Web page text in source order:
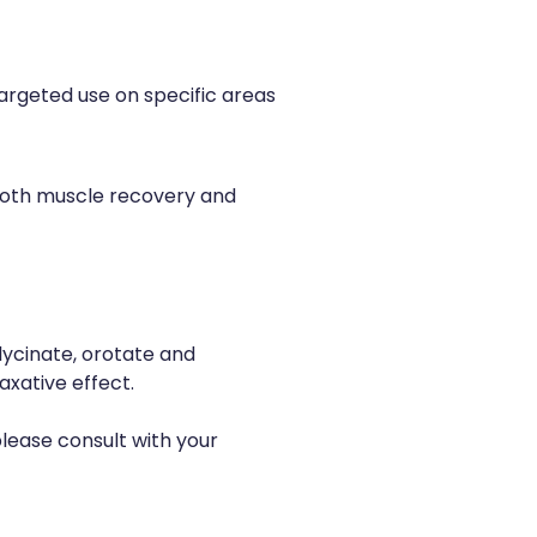
use on specific areas
muscle recovery and
orotate and
effect.
consult with your